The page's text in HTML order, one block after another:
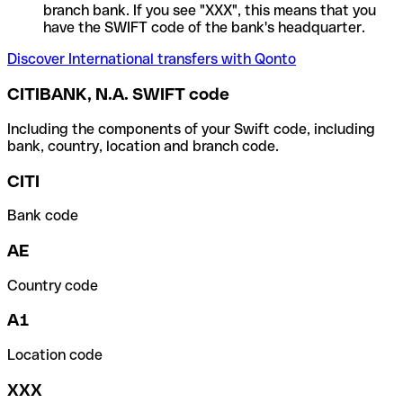
branch bank. If you see "XXX", this means that you
have the SWIFT code of the bank's headquarter.
Discover International transfers with Qonto
CITIBANK, N.A. SWIFT code
Including the components of your Swift code, including
bank, country, location and branch code.
CITI
Bank code
AE
Country code
A1
Location code
XXX